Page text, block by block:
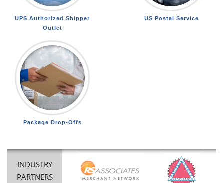
UPS Authorized Shipper
Outlet
US Postal Service
Package Drop-Offs
INDUSTRY
PARTNERS